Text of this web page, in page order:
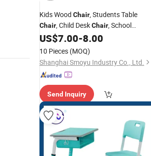
Kids Wood Chair, Students Table
Chair, Child DeskChair, School
Classroom Chair , Baby
Furniture, Preschool and Nursery
, Home Furniture
US$7.00-8.00
10 Pieces (MOQ)
Shanghai Smoyu Industry Co., Ltd.
Send Inquiry